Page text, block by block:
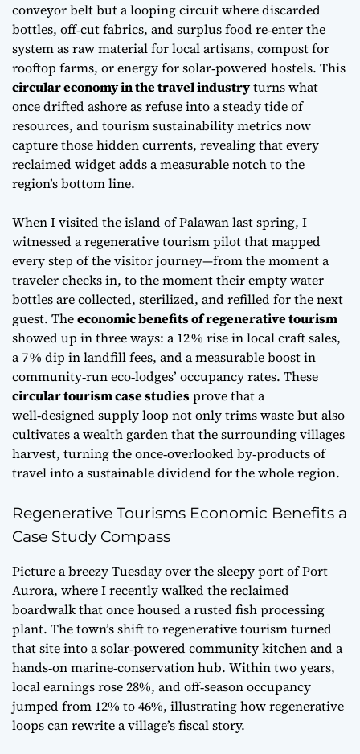
conveyor belt but a looping circuit where discarded
bottles, off‑cut fabrics, and surplus food re‑enter the
system as raw material for local artisans, compost for
rooftop farms, or energy for solar‑powered hostels. This
circular economy in the travel industryturns what
once drifted ashore as refuse into a steady tide of
resources, and tourism sustainability metrics now
capture those hidden currents, revealing that every
reclaimed widget adds a measurable notch to the
region’s bottom line.
When I visited the island of Palawan last spring, I
witnessed aregenerative tourismpilot that mapped
every step of the visitor journey—from the moment a
traveler checks in, to the moment their empty water
bottles are collected, sterilized, and refilled for the next
guest. Theeconomic benefits of regenerative tourism
showed up in three ways: a 12 % rise in local craft sales,
a 7 % dip in landfill fees, and a measurable boost in
community‑run eco‑lodges’ occupancy rates. These
circular tourism case studiesprove that a
well‑designed supply loop not only trims waste but also
cultivates a wealth garden that the surrounding villages
harvest, turning the once‑overlooked by‑products of
travel into a sustainable dividend for the whole region.
Regenerative Tourisms Economic Benefits a
Case Study Compass
Picture a breezy Tuesday over the sleepy port of Port
Aurora, where I recently walked the reclaimed
boardwalk that once housed a rusted fish processing
plant. The town’s shift to regenerative tourism turned
that site into a solar‑powered community kitchen and a
hands‑on marine‑conservation hub. Within two years,
local earnings rose 28%, and off‑season occupancy
jumped from 12% to 46%, illustrating howregenerative
loopscan rewrite a village’s fiscal story.